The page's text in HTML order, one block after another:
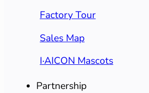
Factory Tour
Sales Map
I·AICON Mascots
Partnership